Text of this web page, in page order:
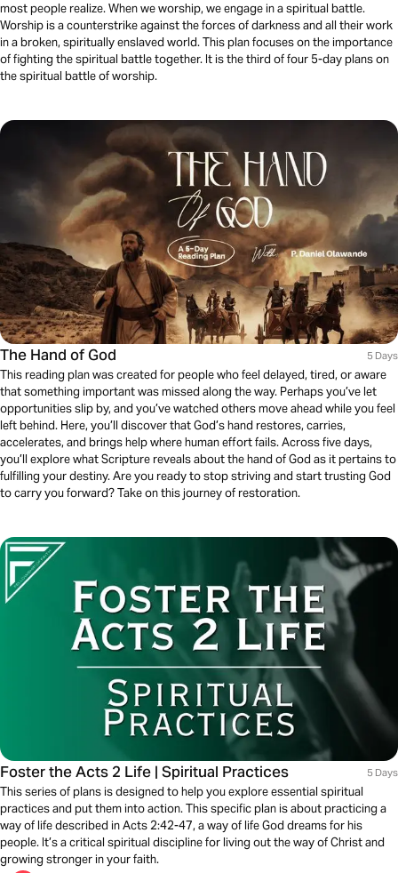
most people realize. When we worship, we engage in a spiritual battle.
Worship is a counterstrike against the forces of darkness and all their work
in a broken, spiritually enslaved world. This plan focuses on the importance
of fighting the spiritual battle together. It is the third of four 5-day plans on
the spiritual battle of worship.
The Hand of God 5 Days
This reading plan was created for people who feel delayed, tired, or aware
that something important was missed along the way. Perhaps you’ve let
opportunities slip by, and you’ve watched others move ahead while you feel
left behind. Here, you’ll discover that God’s hand restores, carries,
accelerates, and brings help where human effort fails. Across five days,
you’ll explore what Scripture reveals about the hand of God as it pertains to
fulfilling your destiny. Are you ready to stop striving and start trusting God
to carry you forward? Take on this journey of restoration.
Foster the Acts 2 Life | Spiritual Practices 5 Days
This series of plans is designed to help you explore essential spiritual
practices and put them into action. This specific plan is about practicing a
way of life described in Acts 2:42-47, a way of life God dreams for his
people. It’s a critical spiritual discipline for living out the way of Christ and
growing stronger in your faith.